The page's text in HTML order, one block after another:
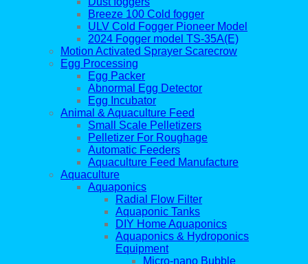
Breeze 100 Cold fogger
ULV Cold Fogger Pioneer Model
2024 Fogger model TS-35A(E)
Motion Activated Sprayer Scarecrow
Egg Processing
Egg Packer
Abnormal Egg Detector
Egg Incubator
Animal & Aquaculture Feed
Small Scale Pelletizers
Pelletizer For Roughage
Automatic Feeders
Aquaculture Feed Manufacture
Aquaculture
Aquaponics
Radial Flow Filter
Aquaponic Tanks
DIY Home Aquaponics
Aquaponics & Hydroponics
Equipment
Micro-nano Bubble